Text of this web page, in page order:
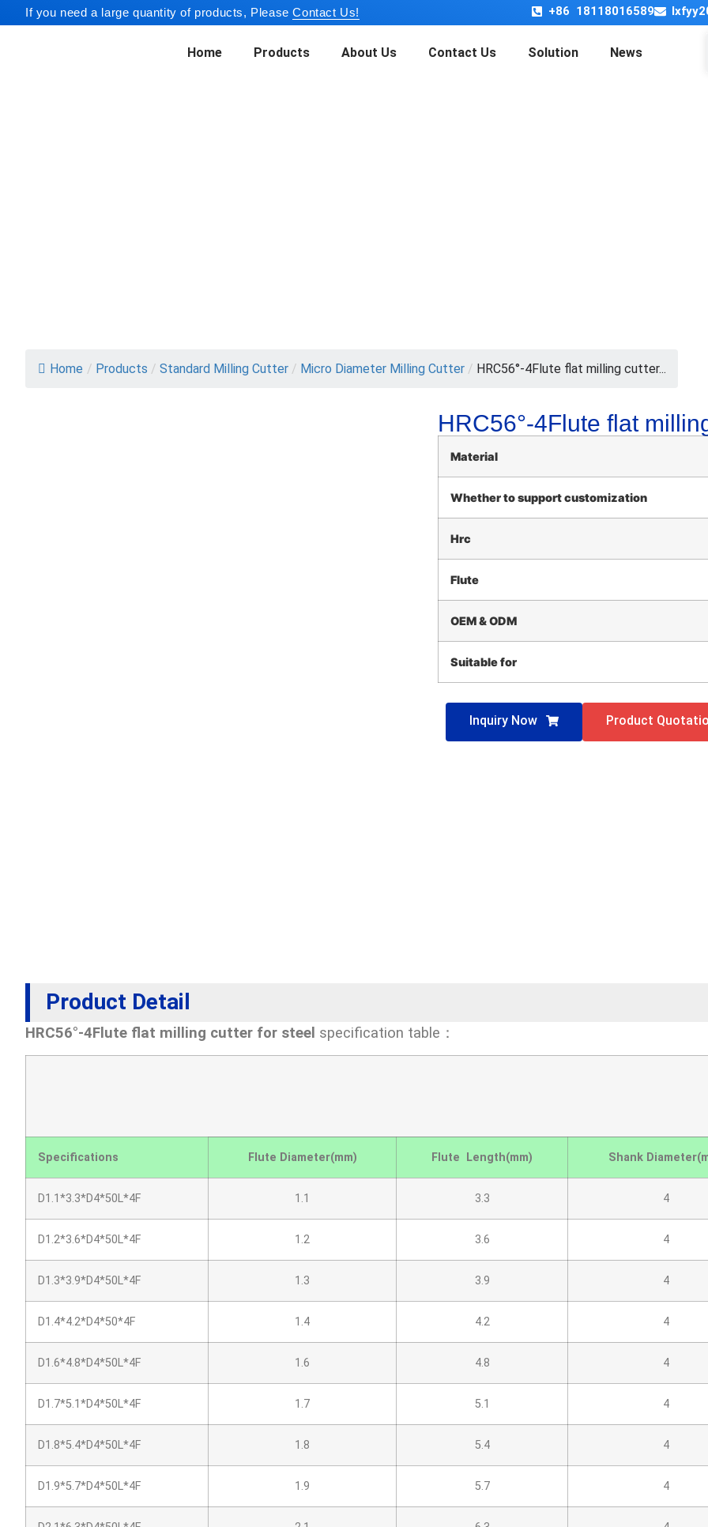
If you need a large quantity of products, PleaseContact Us! +86 18118016589
Home Products About Us Contact Us Solution News
Home / Products / Standard Milling Cutter / Micro Diameter Milling Cutter / HRC56°-4Flute flat milling cutter...
HRC56°-4Flute flat
Material
Whether to support customization
Hrc
Flute
OEM & ODM
Suitable for
Inquiry Now Product
Product Detail
HRC56°-4Flute flat milling cutter for steel specification table：
Specifications Flute Diameter(mm) Flute Length(mm) Shank
D1.1*3.3*D4*50L*4F 1.1 3.3 4
D1.2*3.6*D4*50L*4F 1.2 3.6 4
D1.3*3.9*D4*50L*4F 1.3 3.9 4
D1.4*4.2*D4*50*4F 1.4 4.2 4
D1.6*4.8*D4*50L*4F 1.6 4.8 4
D1.7*5.1*D4*50L*4F 1.7 5.1 4
D1.8*5.4*D4*50L*4F 1.8 5.4 4
D1.9*5.7*D4*50L*4F 1.9 5.7 4